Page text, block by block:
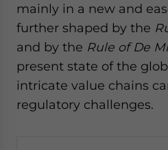
mainly in a new and
further shaped by the
and by the Rule of De
present state of the
intricate value chains
regulatory challenges.